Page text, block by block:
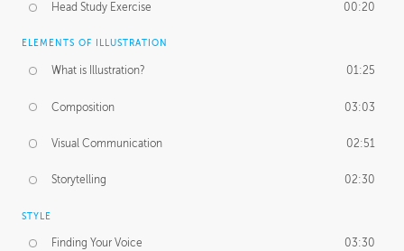
Head Study Exercise 00:20
ELEMENTS OF ILLUSTRATION
What is Illustration? 01:25
Composition 03:03
Visual Communication 02:51
Storytelling 02:30
STYLE
Finding Your Voice 03:30